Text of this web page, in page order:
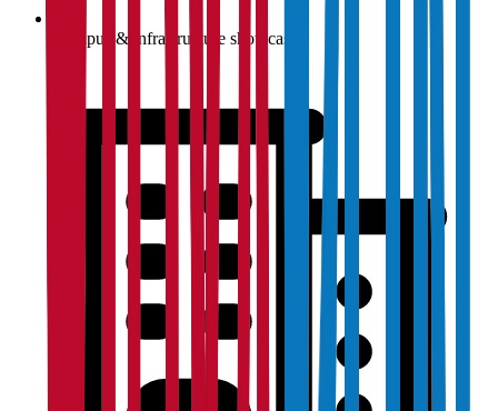
Campus & infrastructure showcase